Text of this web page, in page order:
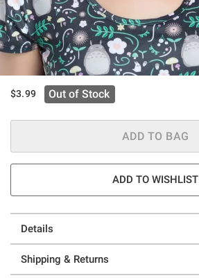
$3.99 Out of Stock
ADD TO BAG
ADD TO WISHLIST
Details
Shipping & Returns